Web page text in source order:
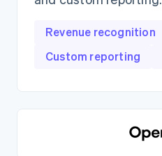
Revenue recognition
Custom reporting